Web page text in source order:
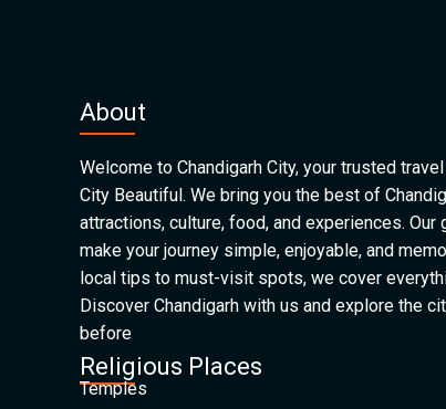
About
Welcome to Chandigarh City, your trusted
City Beautiful. We bring you the best of
attractions, culture, food, and experiences. Our
make your journey simple, enjoyable, and
local tips to must-visit spots, we cover
Discover Chandigarh with us and explore the
before
Religious Places
Temples